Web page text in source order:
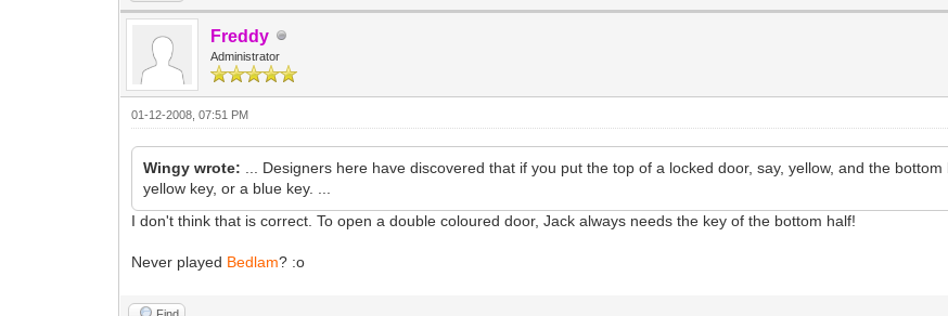
Freddy
Administrator
01-12-2008, 07:51 PM
Wingy wrote: ... Designers here have discovered that if you put the top of a locked door, say, yellow, and the
yellow key, or a blue key. ...
I don't think that is correct. To open a double coloured door, Jack always needs the key of the bottom half!
Never played Bedlam? :o